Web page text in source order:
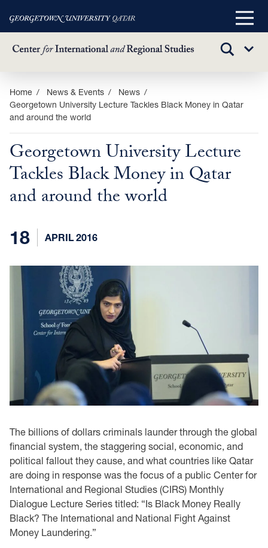
Skip
main
content
Main
TOGGLE
Sub
Home News & Events
News
Georgetown University Lecture Tackles Black Money in Qatar
and around the world
Georgetown University Lecture
Tackles Black Money in Qatar
and around the world
18 APRIL 2016
The billions of dollars criminals launder through the global
financial system, the staggering social, economic, and
political fallout they cause, and what countries like Qatar
are doing in response was the focus of a public Center for
International and Regional Studies (CIRS) Monthly
Dialogue Lecture Series titled: “Is Black Money Really
Black? The International and National Fight Against
Money Laundering.”